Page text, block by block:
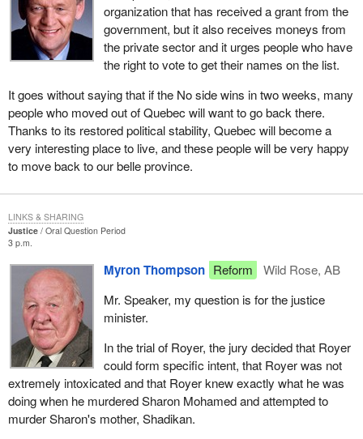
organization that has received a grant from the
government, but it also receives moneys from
the private sector and it urges people who have
the right to vote to get their names on the list.
It goes without saying that if the No side wins in two weeks, many
people who moved out of Quebec will want to go back there.
Thanks to its restored political stability, Quebec will become a
very interesting place to live, and these people will be very happy
to move back to our belle province.
Justice
Oral Question Period
3 p.m.
Myron Thompson Reform
Wild Rose, AB
Mr. Speaker, my question is for the justice
minister.
In the trial of Royer, the jury decided that Royer
could form specific intent, that Royer was not
extremely intoxicated and that Royer knew exactly what he was
doing when he murdered Sharon Mohamed and attempted to
murder Sharon's mother, Shadikan.
LINKS & SHARING